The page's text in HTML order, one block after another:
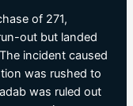
of 271,
out but landed
incident caused
was rushed to
was ruled out